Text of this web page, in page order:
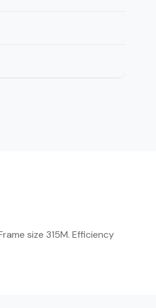
size 315M. Efficiency